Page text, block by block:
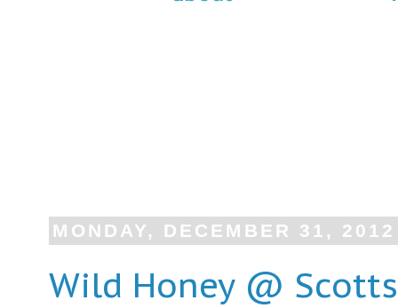
MONDAY, DECEMBER 31, 2012
Wild Honey @